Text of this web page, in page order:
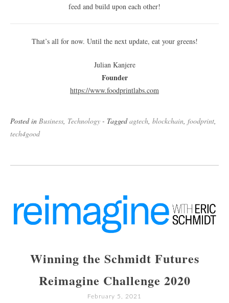
feed and build upon each other!
That’s all for now. Until the next update, eat your greens!
Julian Kanjere
Founder
https://www.foodprintlabs.com
Posted in Business, Technology - Taggedagtech, blockchain, foodprint,
tech4good
Winning the Schmidt Futures
Reimagine Challenge 2020
February 5, 2021